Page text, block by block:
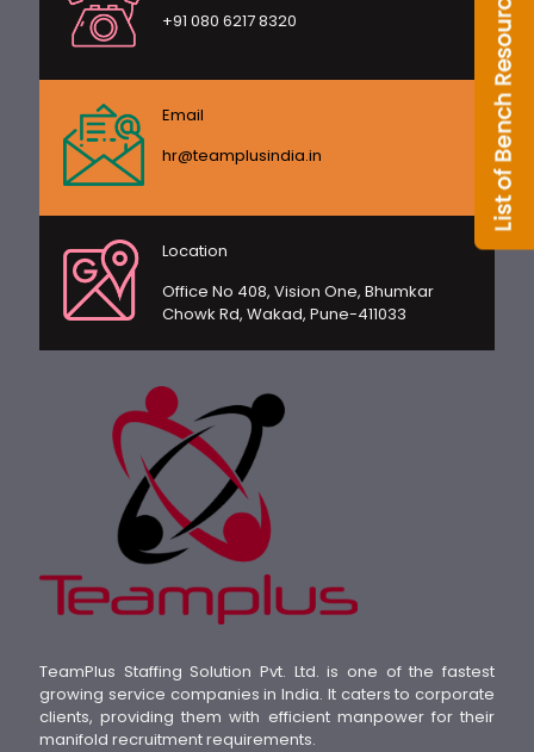
+91 080 6217 8320
Email
hr@teamplusindia.in
Location
Office No 408, Vision One, Bhumkar
Chowk Rd, Wakad, Pune-411033
TeamPlus Staffing Solution Pvt. Ltd. is one of the fastest
growing service companies in India. It caters to corporate
clients, providing them with efficient manpower for their
manifold recruitment requirements.